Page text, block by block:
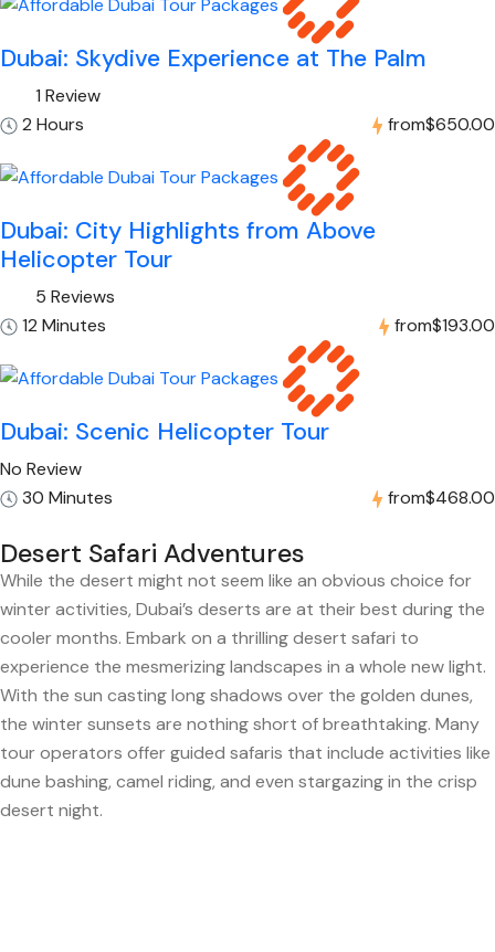
Dubai: Skydive Experience at The Palm
1 Review
2 Hours
from$650.00
Dubai: City Highlights from Above
Helicopter Tour
5 Reviews
12 Minutes
from$193.00
Dubai: Scenic Helicopter Tour
No Review
30 Minutes
from$468.00
Desert Safari Adventures
While the desert might not seem like an obvious choice for
winter activities, Dubai’s deserts are at their best during the
cooler months. Embark on a thrilling desert safari to
experience the mesmerizing landscapes in a whole new light.
With the sun casting long shadows over the golden dunes,
the winter sunsets are nothing short of breathtaking. Many
tour operators offer guided safaris that include activities like
dune bashing, camel riding, and even stargazing in the crisp
desert night.